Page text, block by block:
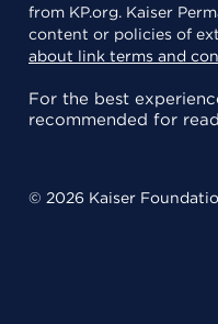
from KP.org. Kaiser
content or policies of
about link terms and
For the best
recommended for
© 2026 Kaiser